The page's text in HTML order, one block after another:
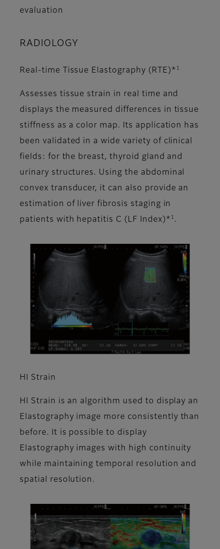
evaluation
RADIOLOGY
Real-time Tissue Elastography (RTE)* 1
Assesses tissue strain in real time and
displays the measured differences in tissue
stiffness as a color map. Its application has
been validated in a wide variety of clinical
fields: for the breast, thyroid gland and
urinary structures. Using the abdominal
convex transducer, it can also provide an
estimation of liver fibrosis staging in
patients with hepatitis C (LF Index)* 1 .
HI Strain
HI Strain is an algorithm used to display an
Elastography image more consistently than
before. It is possible to display
Elastography images with high continuity
while maintaining temporal resolution and
spatial resolution.